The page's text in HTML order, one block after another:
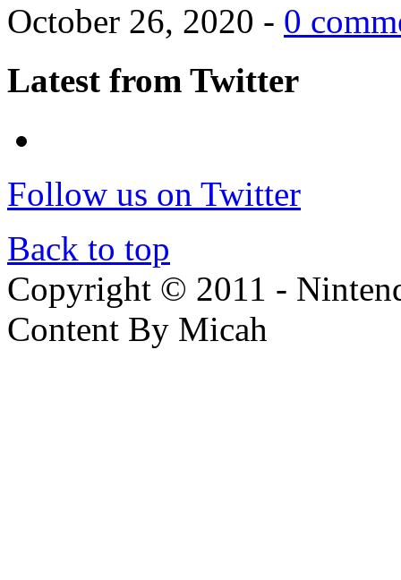
October 26, 2020 - 0
Latest from Twitter
Follow us on Twitter
Back to top
Copyright © 2011 -
Content By Micah